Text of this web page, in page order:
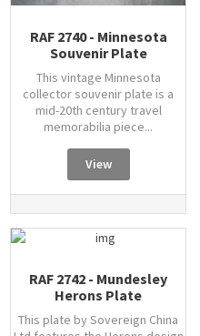
RAF 2740 - Minnesota
Souvenir Plate
This vintage Minnesota
collector souvenir plate is a
mid-20th century travel
memorabilia piece...
View
RAF 2742 - Mundesley
Herons Plate
This plate by Sovereign China